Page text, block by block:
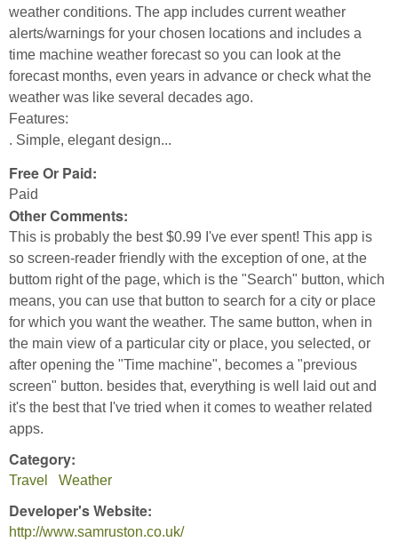
weather conditions. The app includes current weather
alerts/warnings for your chosen locations and includes a
time machine weather forecast so you can look at the
forecast months, even years in advance or check what the
weather was like several decades ago.
Features:
. Simple, elegant design...
Free Or Paid:
Paid
Other Comments:
This is probably the best $0.99 I've ever spent! This app is
so screen-reader friendly with the exception of one, at the
buttom right of the page, which is the "Search" button, which
means, you can use that button to search for a city or place
for which you want the weather. The same button, when in
the main view of a particular city or place, you selected, or
after opening the "Time machine", becomes a "previous
screen" button. besides that, everything is well laid out and
it's the best that I've tried when it comes to weather related
apps.
Category:
Travel Weather
Developer's Website:
http://www.samruston.co.uk/